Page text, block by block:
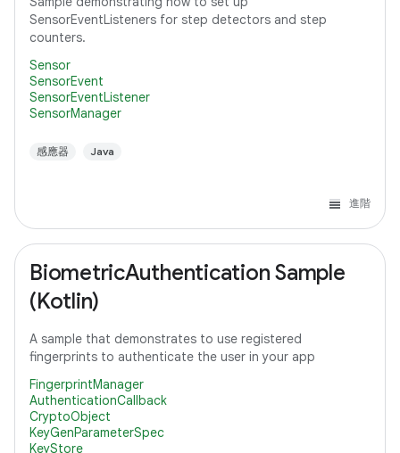
SensorEventListeners for step detectors and step
counters.
Sensor
SensorEvent
SensorEventListener
SensorManager
感應器 Java
進階
BiometricAuthentication Sample
(Kotlin)
A sample that demonstrates to use registered
fingerprints to authenticate the user in your app
FingerprintManager
AuthenticationCallback
CryptoObject
KeyGenParameterSpec
KeyStore